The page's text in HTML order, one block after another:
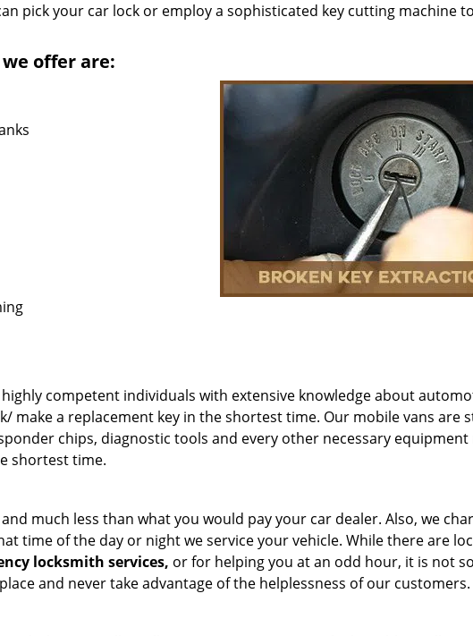
pick your car lock or employ a sophisticated key cutting machine
offer are:
competent individuals with extensive knowledge about
make a replacement key in the shortest time. Our mobile vans are
chips, diagnostic tools and every other necessary
shortest time.
much less than what you would pay your car dealer. Also, we
time of the day or night we service your vehicle. While there are
locksmith services, or for helping you at an odd hour, it is not
and never take advantage of the helplessness of our customers.